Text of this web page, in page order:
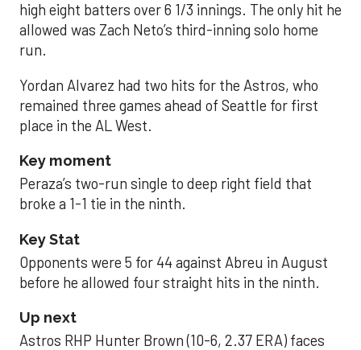
high eight batters over 6 1/3 innings. The only hit he
allowed was Zach Neto’s third-inning solo home
run.
Yordan Alvarez had two hits for the Astros, who
remained three games ahead of Seattle for first
place in the AL West.
Key moment
Peraza’s two-run single to deep right field that
broke a 1-1 tie in the ninth.
Key Stat
Opponents were 5 for 44 against Abreu in August
before he allowed four straight hits in the ninth.
Up next
Astros RHP Hunter Brown (10-6, 2.37 ERA) faces